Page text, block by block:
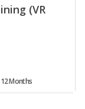
(VR
12 Months